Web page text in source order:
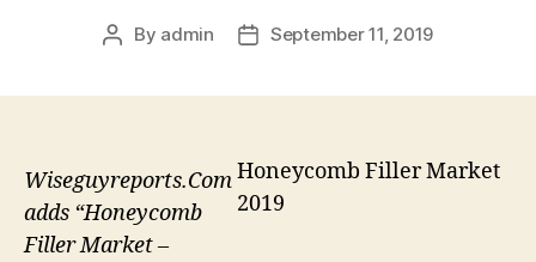
Post
By admin
PostSeptember 11, 2019
Honeycomb Filler Market
2019
Wiseguyreports.Com
adds “Honeycomb
Filler Market –